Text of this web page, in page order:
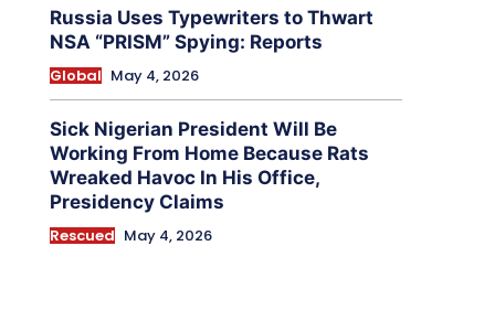
Russia Uses Typewriters to Thwart
NSA “PRISM” Spying: Reports
Global May 4, 2026
Sick Nigerian President Will Be
Working From Home Because Rats
Wreaked Havoc In His Office,
Presidency Claims
Rescued May 4, 2026